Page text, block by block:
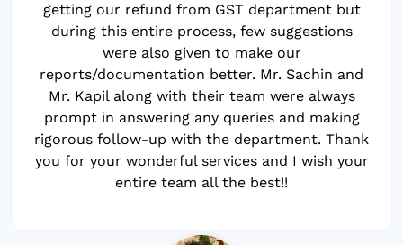
getting our refund from GST department but
during this entire process, few suggestions
were also given to make our
reports/documentation better. Mr. Sachin and
Mr. Kapil along with their team were always
prompt in answering any queries and making
rigorous follow-up with the department. Thank
you for your wonderful services and I wish your
entire team all the best!!